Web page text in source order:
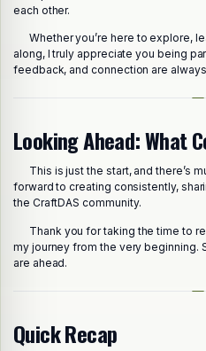
each other.
Whether you’re here to explore,
along, I truly appreciate you being
feedback, and connection are
Looking Ahead: What
This is just the start, and there’s
forward to creating consistently,
the CraftDAS community.
Thank you for taking the time to
my journey from the very
are ahead.
Quick Recap